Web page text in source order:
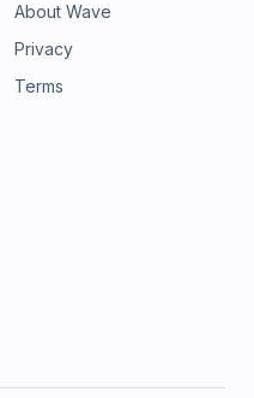
About Wave
Privacy
Terms